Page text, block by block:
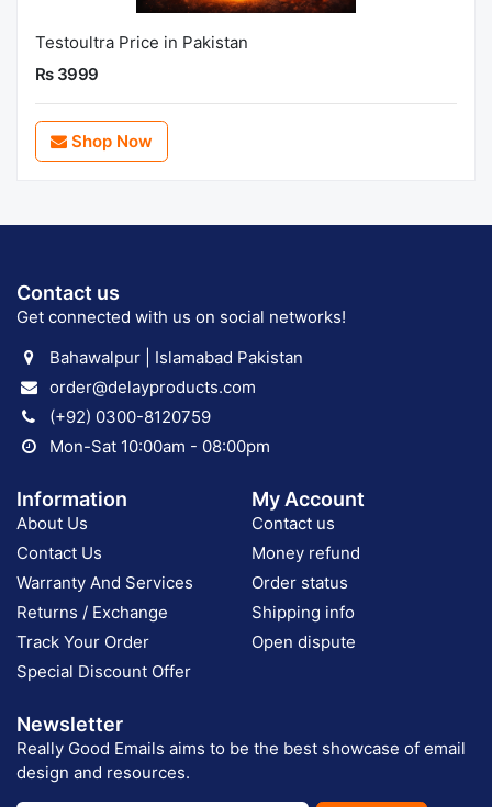
Testoultra Price in Pakistan
Rs 3999
Shop Now
Contact us
Get connected with us on social networks!
Bahawalpur | Islamabad Pakistan
order@delayproducts.com
(+92) 0300-8120759
Mon-Sat 10:00am - 08:00pm
Information
About Us
Contact Us
Warranty And Services
Returns / Exchange
Track Your Order
Special Discount Offer
My Account
Contact us
Money refund
Order status
Shipping info
Open dispute
Newsletter
Really Good Emails aims to be the best showcase of email
design and resources.